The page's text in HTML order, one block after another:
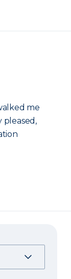
me
pleased,